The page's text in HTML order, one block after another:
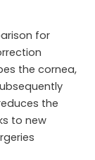
for
the cornea,
the
to new